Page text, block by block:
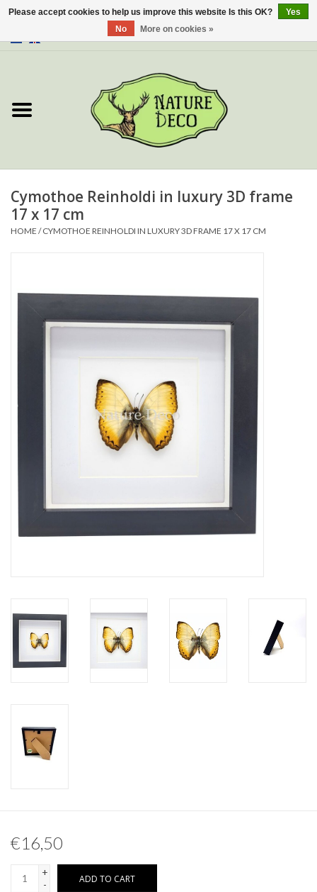
About Us
New
Jewelery
Frames & Glass domes
Mounted animals
Horns & Antlers
Other naturalia
Pokémon
Cymothoe Reinholdi in luxury 3D frame
17 x 17 cm
HOME /CYMOTHOE REINHOLDI IN LUXURY 3D FRAME 17 X 17 CM
€16,50
+
-
ADD TO CART
Please accept cookies to help us improve this website Is this OK?
Yes
No
More on cookies »